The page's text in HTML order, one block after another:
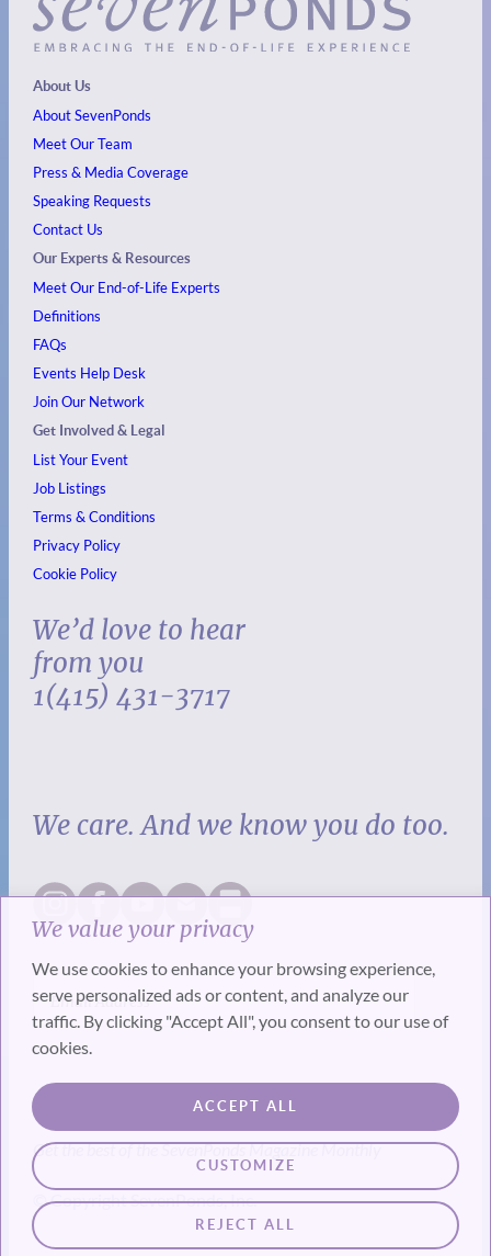
We value your privacy
We use cookies to enhance your browsing experience,
serve personalized ads or content, and analyze our
traffic. By clicking "Accept All", you consent to our use of
cookies.
CUSTOMIZE
REJECT ALL
ACCEPT ALL
About Us
About SevenPonds
Meet Our Team
Press & Media Coverage
Speaking Requests
Contact Us
Our Experts & Resources
Meet Our End-of-Life Experts
Definitions
FAQs
Events Help Desk
Join Our Network
Get Involved & Legal
List Your Event
Job Listings
Terms & Conditions
Privacy Policy
Cookie Policy
We’d love to hear
from you
1(415) 431-3717
We care. And we know you do too.
SUBSCRIBE
Get the best of the SevenPonds Magazine Monthly
© Copyright SevenPonds, Inc.